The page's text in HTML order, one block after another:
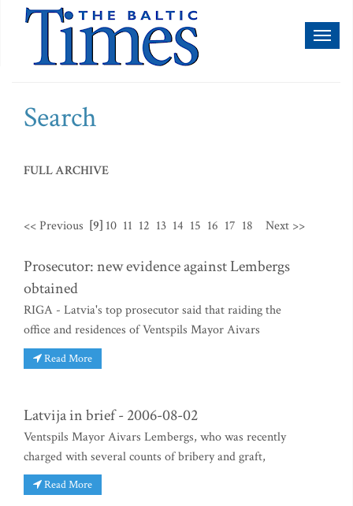
Search
FULL ARCHIVE
<< Previous [9] 10 11 12 13 14 15 16 17 18 Next >>
Prosecutor: new evidence against Lembergs
obtained
RIGA - Latvia's top prosecutor said that raiding the
office and residences of Ventspils Mayor Aivars
Read More
Latvija in brief - 2006-08-02
Ventspils Mayor Aivars Lembergs, who was recently
charged with several counts of bribery and graft,
Read More